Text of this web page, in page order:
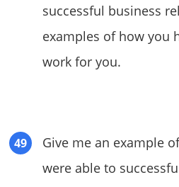
successful business
examples of how you
work for you.
Give me an example
were able to